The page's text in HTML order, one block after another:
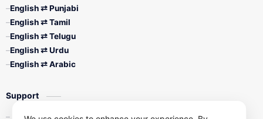
English ⇄ Punjabi
English ⇄ Tamil
English ⇄ Telugu
English ⇄ Urdu
English ⇄ Arabic
Support
Contact Us